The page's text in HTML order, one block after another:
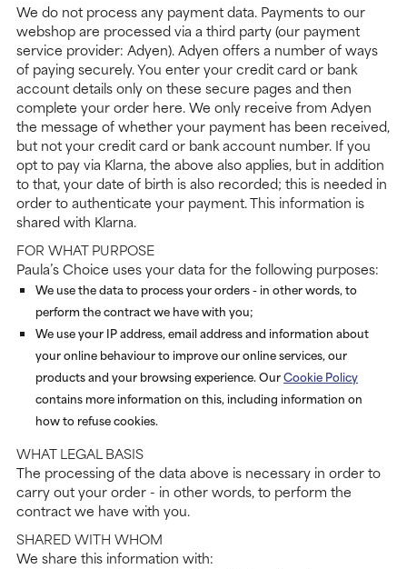
We do not process any payment data. Payments to our
webshop are processed via a third party (our payment
service provider: Adyen). Adyen offers a number of ways
of paying securely. You enter your credit card or bank
account details only on these secure pages and then
complete your order here. We only receive from Adyen
the message of whether your payment has been received,
but not your credit card or bank account number. If you
opt to pay via Klarna, the above also applies, but in addition
to that, your date of birth is also recorded; this is needed in
order to authenticate your payment. This information is
shared with Klarna.
FOR WHAT PURPOSE
Paula’s Choice uses your data for the following purposes:
We use the data to process your orders - in other words, to
perform the contract we have with you;
We use your IP address, email address and information about
your online behaviour to improve our online services, our
products and your browsing experience. OurCookie Policy
contains more information on this, including information on
how to refuse cookies.
WHAT LEGAL BASIS
The processing of the data above is necessary in order to
carry out your order - in other words, to perform the
contract we have with you.
SHARED WITH WHOM
We share this information with: